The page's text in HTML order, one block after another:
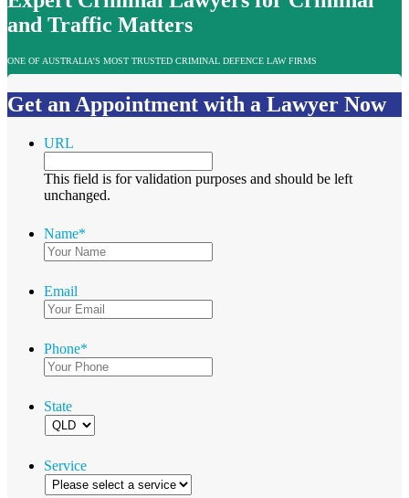
and Traffic Matters
ONE OF AUSTRALIA’S MOST TRUSTED CRIMINAL DEFENCE LAW FIRMS
Get an Appointment with a Lawyer Now
URL
This field is for validation purposes and should be left
unchanged.
Name*
Email
Phone*
State
Service